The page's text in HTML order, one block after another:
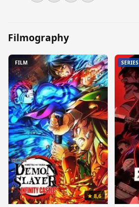
Filmography
FILM
★ 8,6
SERIES